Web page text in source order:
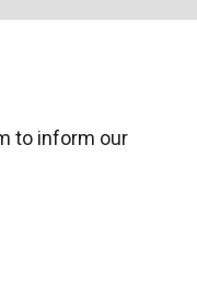
to inform our